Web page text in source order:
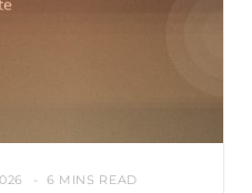
6 MINS READ